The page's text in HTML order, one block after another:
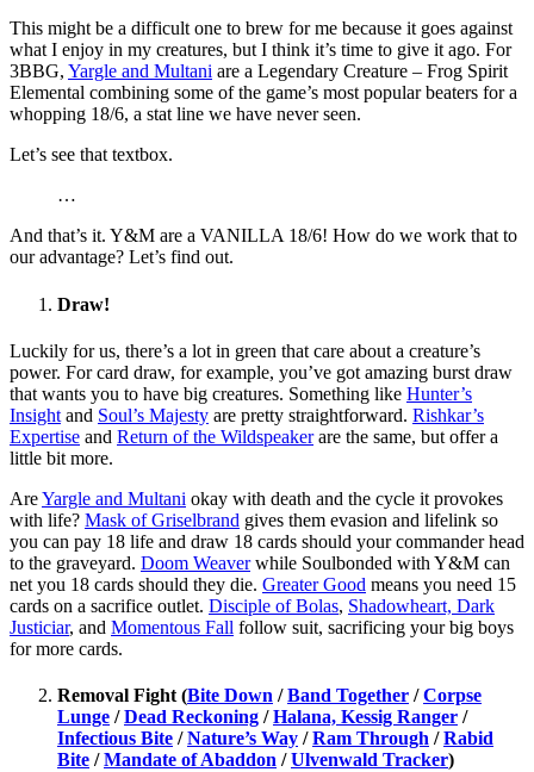
This might be a difficult one to brew for me because it goes against
what I enjoy in my creatures, but I think it’s time to give it ago. For
3BBG, Yargle and Multani are a Legendary Creature – Frog Spirit
Elemental combining some of the game’s most popular beaters for a
whopping 18/6, a stat line we have never seen.
Let’s see that textbox.
…
And that’s it. Y&M are a VANILLA 18/6! How do we work that to
our advantage? Let’s find out.
Draw!
Luckily for us, there’s a lot in green that care about a creature’s
power. For card draw, for example, you’ve got amazing burst draw
that wants you to have big creatures. Something like Hunter’s
Insight and Soul’s Majesty are pretty straightforward. Rishkar’s
Expertise and Return of the Wildspeakerare the same, but offer a
little bit more.
AreYargle and Multani okay with death and the cycle it provokes
with life? Mask of Griselbrand gives them evasion and lifelink so
you can pay 18 life and draw 18 cards should your commander head
to the graveyard. Doom Weaverwhile Soulbonded with Y&M can
net you 18 cards should they die. Greater Good means you need 15
cards on a sacrifice outlet. Disciple of Bolas, Shadowheart, Dark
Justiciar, and Momentous Fall follow suit, sacrificing your big boys
for more cards.
Removal Fight (Bite Down /Band Together /Corpse
Lunge /Dead Reckoning /Halana, Kessig Ranger /
Infectious Bite /Nature’s Way /Ram Through /Rabid
Bite /Mandate of Abaddon /Ulvenwald Tracker)